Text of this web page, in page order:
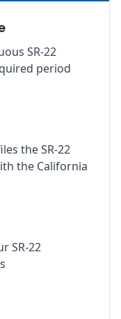
SR-22
period
the SR-22
the California
SR-22